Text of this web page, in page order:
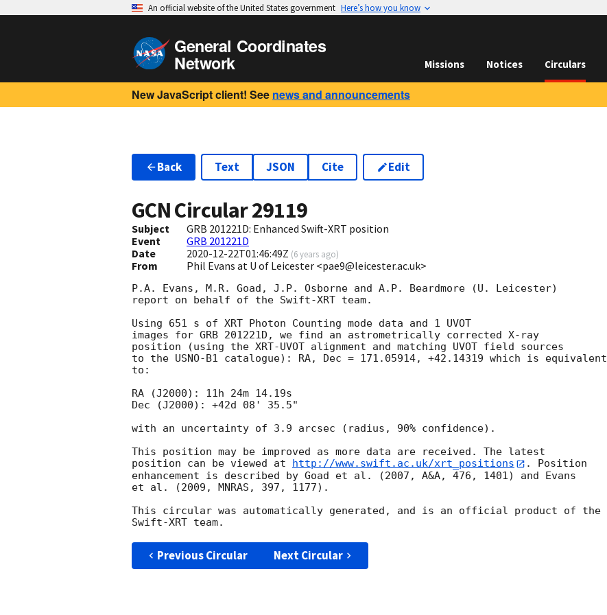
An official website of the United States government Here’s how you know
General Coordinates
Network Missions Notices Circulars
New JavaScript client! See news and announcements
Back Text JSON Cite Edit
GCN Circular29119
Subject
GRB 201221D: Enhanced Swift-XRT position
Event
GRB 201221D
Date
2020-12-22T01:46:49Z (6 years ago)
From Phil Evans at U of Leicester <pae9@leicester.ac.uk>
P.A. Evans, M.R. Goad, J.P. Osborne and A.P. Beardmore (U. Leicester)
report on behalf of the Swift-XRT team.
Using 651 s of XRT Photon Counting mode data and 1 UVOT
images for GRB 201221D, we find an astrometrically corrected X-ray
position (using the XRT-UVOT alignment and matching UVOT field sources
to the USNO-B1 catalogue): RA, Dec = 171.05914, +42.14319 which is equivalent
to:
RA (J2000): 11h 24m 14.19s
Dec (J2000): +42d 08' 35.5"
with an uncertainty of 3.9 arcsec (radius, 90% confidence).
This position may be improved as more data are received. The latest
position can be viewed at
http://www.swift.ac.uk/xrt_positions
. Position
enhancement is described by Goad et al. (2007, A&A, 476, 1401) and Evans
et al. (2009, MNRAS, 397, 1177).
This circular was automatically generated, and is an official product of the
Previous Circular Next Circular